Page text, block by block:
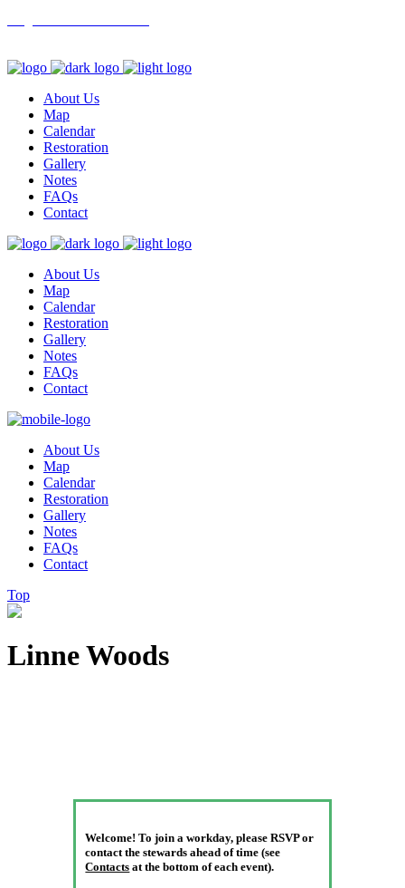
About Us
Map
Calendar
Restoration
Gallery
Notes
FAQs
Contact
About Us
Map
Calendar
Restoration
Gallery
Notes
FAQs
Contact
About Us
Map
Calendar
Restoration
Gallery
Notes
FAQs
Contact
Top
Linne Woods
Welcome! To join a workday, please RSVP or
contact the stewards ahead of time (see
Contacts at the bottom of each event).